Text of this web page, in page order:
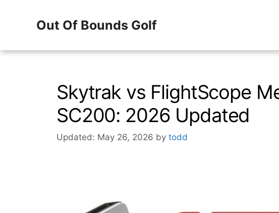
Out Of Bounds Golf
Skytrak vs FlightScope
SC200: 2026 Updated
Updated: May 26, 2026 by todd